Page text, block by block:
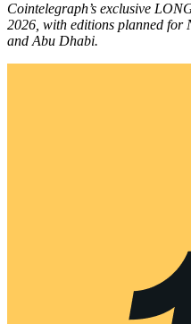
Cointelegraph’s exclusive
2026, with editions planned for
and Abu Dhabi.